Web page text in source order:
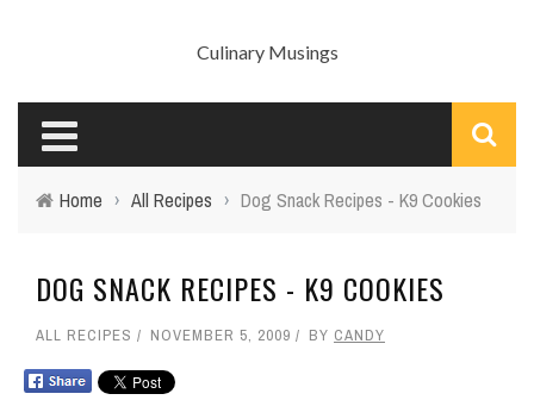
Culinary Musings
Home › All Recipes › Dog Snack Recipes - K9 Cookies
DOG SNACK RECIPES - K9 COOKIES
ALL RECIPES NOVEMBER 5, 2009 BY CANDY